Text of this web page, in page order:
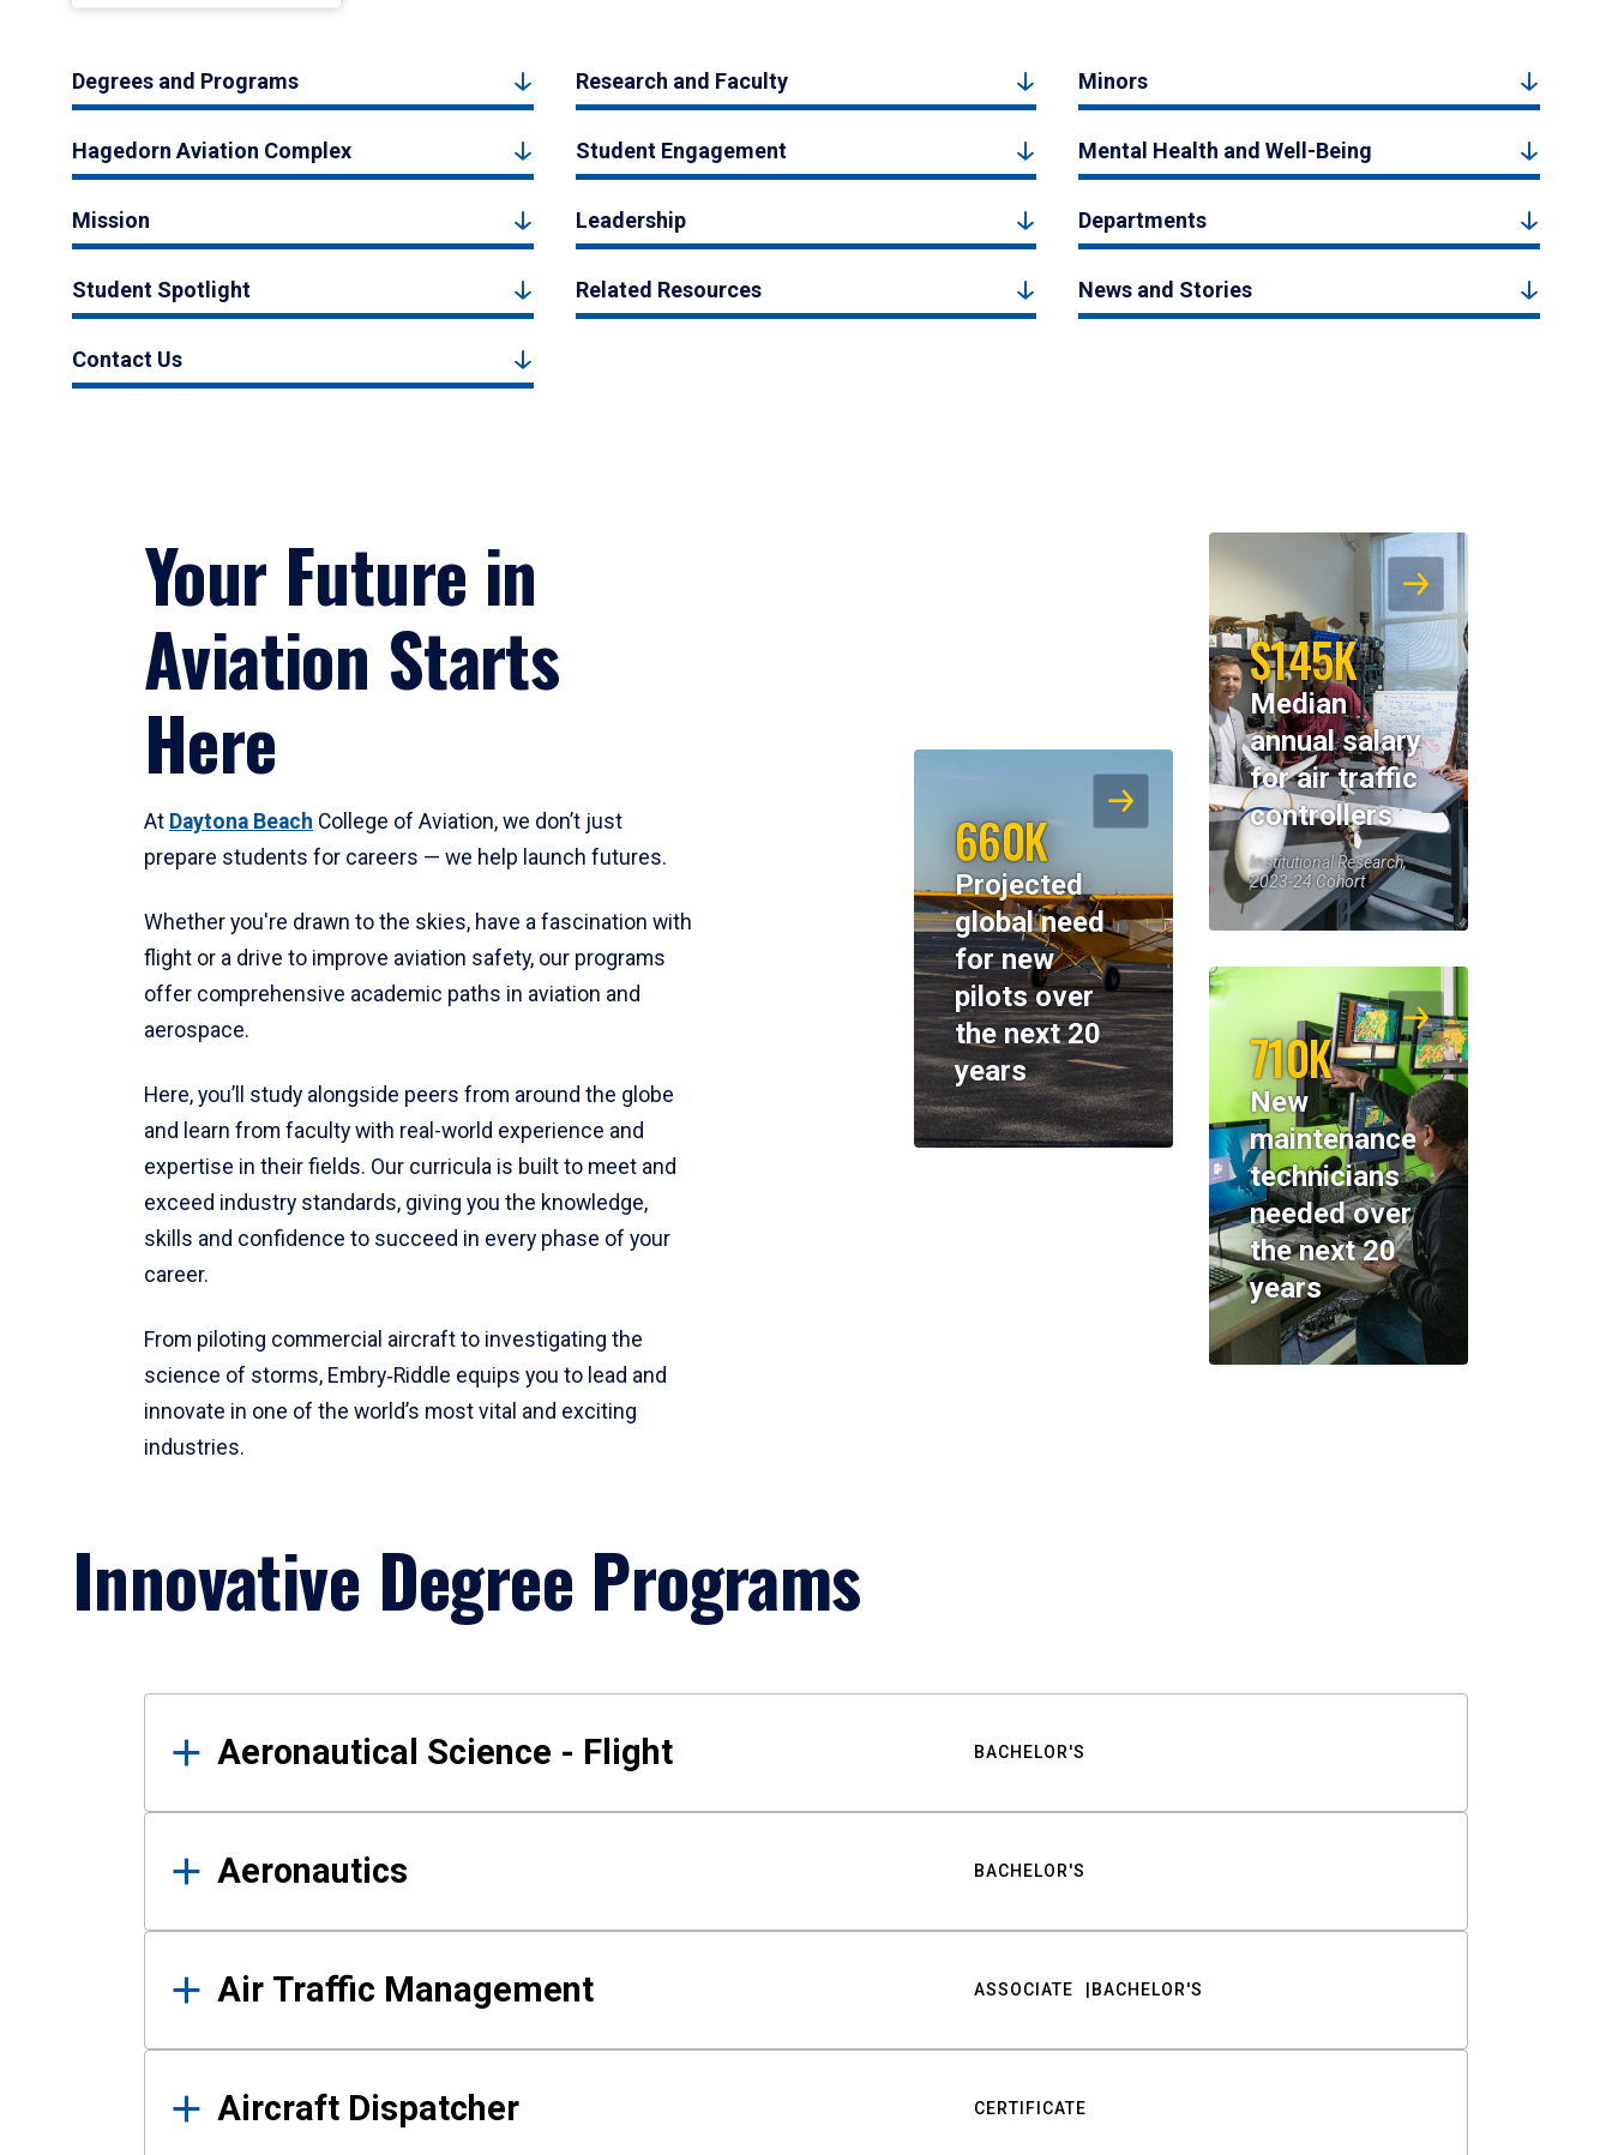
Degrees and Programs Research and Faculty Minors
Hagedorn Aviation Complex Student Engagement Mental Health and Well-Being
Mission Leadership Departments
Student Spotlight Related Resources News and Stories
Contact Us
Your Future in
Aviation Starts
Here
At Daytona Beach College of Aviation, we don’t just
prepare students for careers — we help launch futures.
Whether you're drawn to the skies, have a fascination with
flight or a drive to improve aviation safety, our programs
offer comprehensive academic paths in aviation and
aerospace.
Here, you’ll study alongside peers from around the globe
and learn from faculty with real-world experience and
expertise in their fields. Our curricula is built to meet and
exceed industry standards, giving you the knowledge,
skills and confidence to succeed in every phase of your
career.
From piloting commercial aircraft to investigating the
science of storms, Embry‑Riddle equips you to lead and
innovate in one of the world’s most vital and exciting
industries.
$145K
Median
annual salary
for air traffic
controllers
Institutional Research,
2023-24 Cohort
660K
Projected
global need
for new
pilots over
the next 20
years
710K
New
maintenance
technicians
needed over
the next 20
years
Innovative Degree Programs
Results
Aeronautical Science - Flight BACHELOR'S
Aeronautics BACHELOR'S
Air Traffic Management ASSOCIATE BACHELOR'S
Aircraft Dispatcher CERTIFICATE